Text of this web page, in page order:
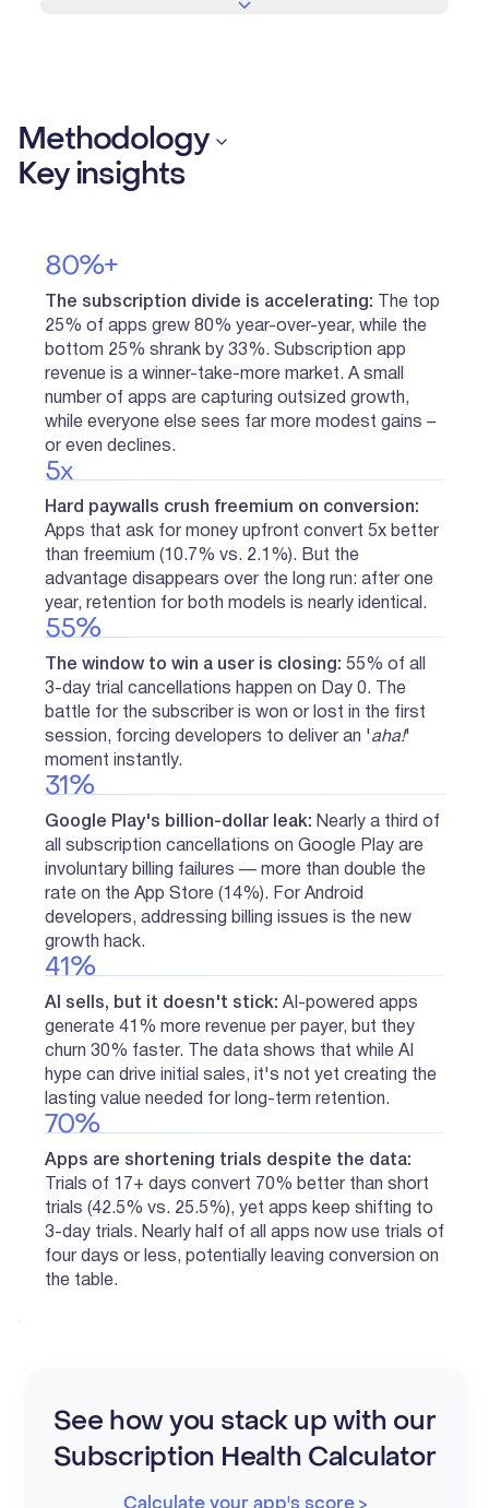
SHOW MORE
Methodology
Key insights
80%+
The subscription divide is accelerating: The top
25% of apps grew 80% year-over-year, while the
bottom 25% shrank by 33%. Subscription app
revenue is a winner-take-more market. A small
number of apps are capturing outsized growth,
while everyone else sees far more modest gains –
or even declines.
5x
Hard paywalls crush freemium on conversion:
Apps that ask for money upfront convert 5x better
than freemium (10.7% vs. 2.1%). But the
advantage disappears over the long run: after one
year, retention for both models is nearly identical.
55%
The window to win a user is closing: 55% of all
3-day trial cancellations happen on Day 0. The
battle for the subscriber is won or lost in the first
session, forcing developers to deliver an ' aha!'
moment instantly.
31%
Google Play's billion-dollar leak: Nearly a third of
all subscription cancellations on Google Play are
involuntary billing failures — more than double the
rate on the App Store (14%). For Android
developers, addressing billing issues is the new
growth hack.
41%
AI sells, but it doesn't stick: AI-powered apps
generate 41% more revenue per payer, but they
churn 30% faster. The data shows that while AI
hype can drive initial sales, it's not yet creating the
lasting value needed for long-term retention.
70%
Apps are shortening trials despite the data:
Trials of 17+ days convert 70% better than short
trials (42.5% vs. 25.5%), yet apps keep shifting to
3-day trials. Nearly half of all apps now use trials of
four days or less, potentially leaving conversion on
the table.
See how you stack up with our
Subscription Health Calculator
Calculate your app's score